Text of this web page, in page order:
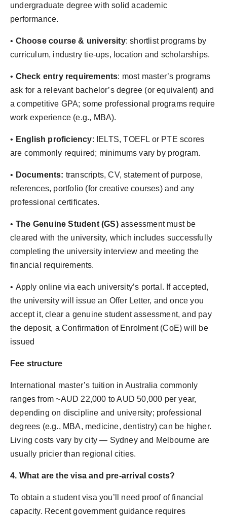
undergraduate degree with solid academic
performance.
•⁠ Choose course & university: shortlist programs by
curriculum, industry tie-ups, location and scholarships.
•⁠ Check entry requirements: most master’s programs
ask for a relevant bachelor’s degree (or equivalent) and
a competitive GPA; some professional programs require
work experience (e.g., MBA).
•⁠ ⁠ English proficiency: IELTS, TOEFL or PTE scores
are commonly required; minimums vary by program.
•⁠ Documents: transcripts, CV, statement of purpose,
references, portfolio (for creative courses) and any
professional certificates.
•⁠ ⁠⁠ The Genuine Student (GS)assessment must be
cleared with the university, which includes successfully
completing the university interview and meeting the
financial requirements.
•⁠ Apply online via each university’s portal. If accepted,
the university will issue an Offer Letter, and once you
accept it, clear a genuine student assessment, and pay
the deposit, a Confirmation of Enrolment (CoE) will be
issued
Fee structure
International master’s tuition in Australia commonly
ranges from ~AUD 22,000 to AUD 50,000 per year,
depending on discipline and university; professional
degrees (e.g., MBA, medicine, dentistry) can be higher.
Living costs vary by city — Sydney and Melbourne are
usually pricier than regional cities.
4. What are the visa and pre-arrival costs?
To obtain a student visa you’ll need proof of financial
capacity. Recent government guidance requires